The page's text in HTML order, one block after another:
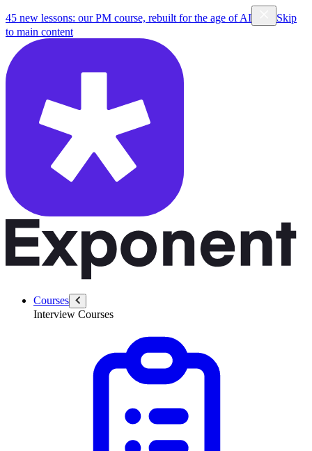
45 new lessons: our PM course, rebuilt for the age of AI
Skip
to main content
Courses
Interview Courses